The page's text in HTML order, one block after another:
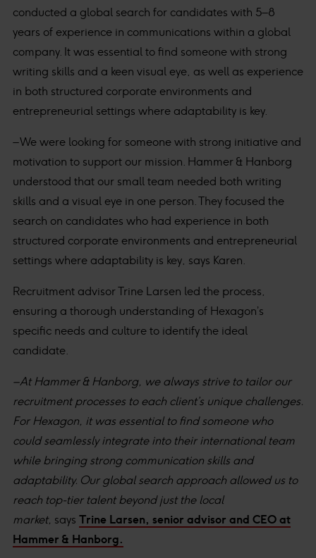
conducted a global search for candidates with 5–8
years of experience in communications within a global
company. It was essential to find someone with strong
writing skills and a keen visual eye, as well as experience
in both structured corporate environments and
entrepreneurial settings where adaptability is key.
– We were looking for someone with strong initiative and
motivation to support our mission. Hammer & Hanborg
understood that our small team needed both writing
skills and a visual eye in one person. They focused the
search on candidates who had experience in both
structured corporate environments and entrepreneurial
settings where adaptability is key, says Karen.
Recruitment advisor Trine Larsen led the process,
ensuring a thorough understanding of Hexagon’s
specific needs and culture to identify the ideal
candidate.
– At Hammer & Hanborg, we always strive to tailor our
recruitment processes to each client’s unique challenges.
For Hexagon, it was essential to find someone who
could seamlessly integrate into their international team
while bringing strong communication skills and
adaptability. Our global search approach allowed us to
reach top-tier talent beyond just the local
market, says Trine Larsen, senior advisor and CEO at
Hammer & Hanborg.